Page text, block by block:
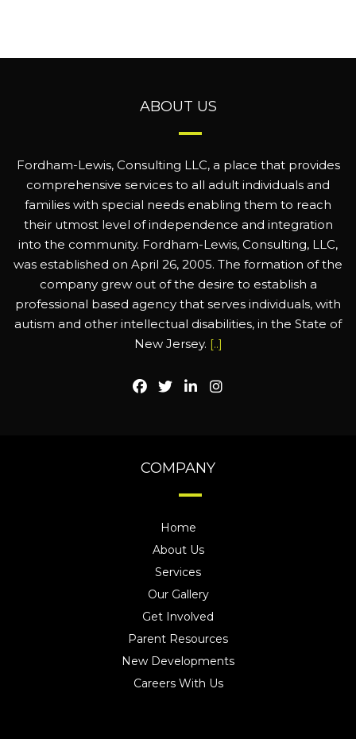
ABOUT US
Fordham-Lewis, Consulting LLC, a place that provides
comprehensive services to all adult individuals and
families with special needs enabling them to reach
their utmost level of independence and integration
into the community. Fordham-Lewis, Consulting, LLC,
was established on April 26, 2005. The formation of the
company grew out of the desire to establish a
professional based agency that serves individuals, with
autism and other intellectual disabilities, in the State of
New Jersey. [..]
COMPANY
Home
About Us
Services
Our Gallery
Get Involved
Parent Resources
New Developments
Careers With Us